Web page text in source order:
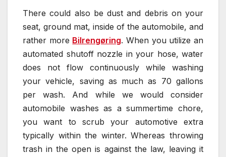
There could also be dust and debris on your
seat, ground mat, inside of the automobile, and
rather more Bilrengøring. When you utilize an
automated shutoff nozzle in your hose, water
does not flow continuously while washing
your vehicle, saving as much as 70 gallons
per wash. And while we would consider
automobile washes as a summertime chore,
you want to scrub your automotive extra
typically within the winter. Whereas throwing
trash in the open is against the law, leaving it